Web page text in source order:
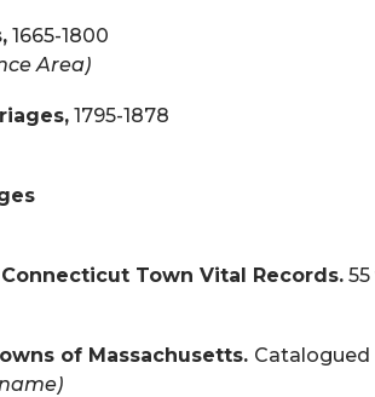
1665-1800
Area)
1795-1878
Town Vital Records.
of Massachusetts.